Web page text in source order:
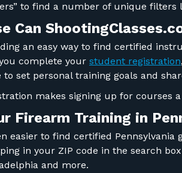
to find a number of unique filters
Can
an easy way to find certified
complete your student registration
to set personal training goals and
makes signing up for courses
Firearm Training in
easier to find certified
in your ZIP code in the search
and more.